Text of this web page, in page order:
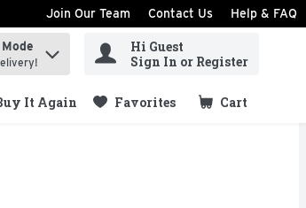
Join Our Team Contact Us Help & FAQ
Hi Guest
Sign In or Register
It Again Favorites Cart
.